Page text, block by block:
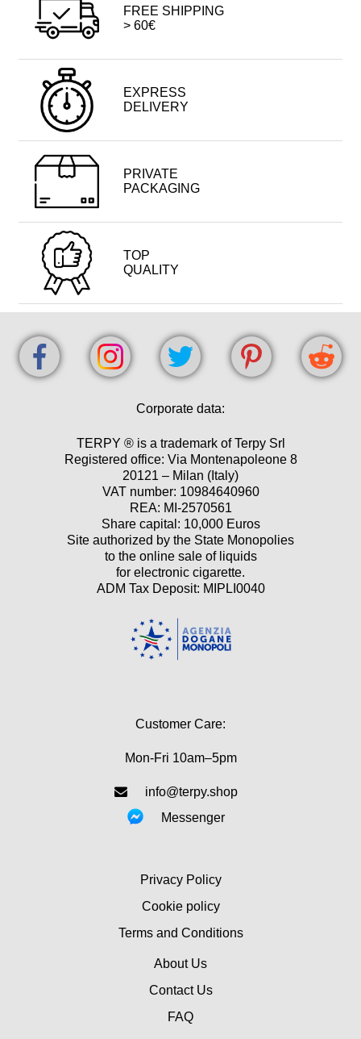
FREE SHIPPING
> 60€
EXPRESS
DELIVERY
PRIVATE
PACKAGING
TOP
QUALITY
Corporate data:
TERPY ® is a trademark of Terpy Srl
Registered office: Via Montenapoleone 8
20121 – Milan (Italy)
VAT number: 10984640960
REA: MI-2570561
Share capital: 10,000 Euros
Site authorized by the State Monopolies
to the online sale of liquids
for electronic cigarette.
ADM Tax Deposit: MIPLI0040
Customer Care:
Mon-Fri 10am–5pm
info@terpy.shop
Messenger
Privacy Policy
Cookie policy
Terms and Conditions
About Us
Contact Us
FAQ